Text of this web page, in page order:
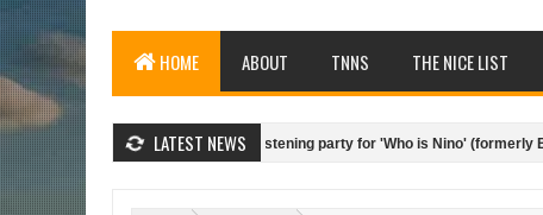
HOME ABOUT TNNS THE NICE LIST
LATEST NEWS
Cox/SESAC hosts private listening party for 'Who is Nino' (formerly
(Top 4 segments from the season - 10.07.14)